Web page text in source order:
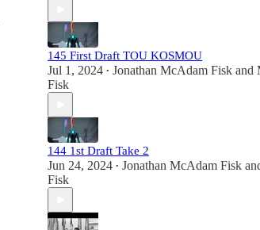
145 First Draft TOU KOSMOU
Jul 1, 2024 • Jonathan McAdam Fisk and
Fisk
144 1st Draft Take 2
Jun 24, 2024 • Jonathan McAdam Fisk
Fisk